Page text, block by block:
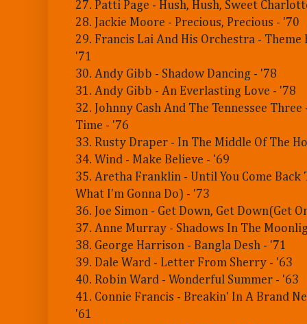
27. Patti Page - Hush, Hush, Sweet
28. Jackie Moore - Precious, Precious - '70
29. Francis Lai And His Orchestra -
'71
30. Andy Gibb - Shadow Dancing - '78
31. Andy Gibb - An Everlasting Love - '78
32. Johnny Cash And The Tennessee Three
Time - '76
33. Rusty Draper - In The Middle Of The
34. Wind - Make Believe - '69
35. Aretha Franklin - Until You Come Back
What I'm Gonna Do) - '73
36. Joe Simon - Get Down, Get Down(Get
37. Anne Murray - Shadows In The
38. George Harrison - Bangla Desh - '71
39. Dale Ward - Letter From Sherry - '63
40. Robin Ward - Wonderful Summer - '63
41. Connie Francis - Breakin' In A Brand
'61